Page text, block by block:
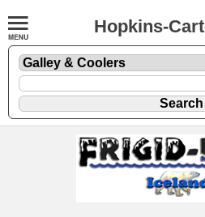
Hopkins-